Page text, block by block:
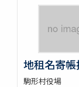
地租名寄
駒形村役場